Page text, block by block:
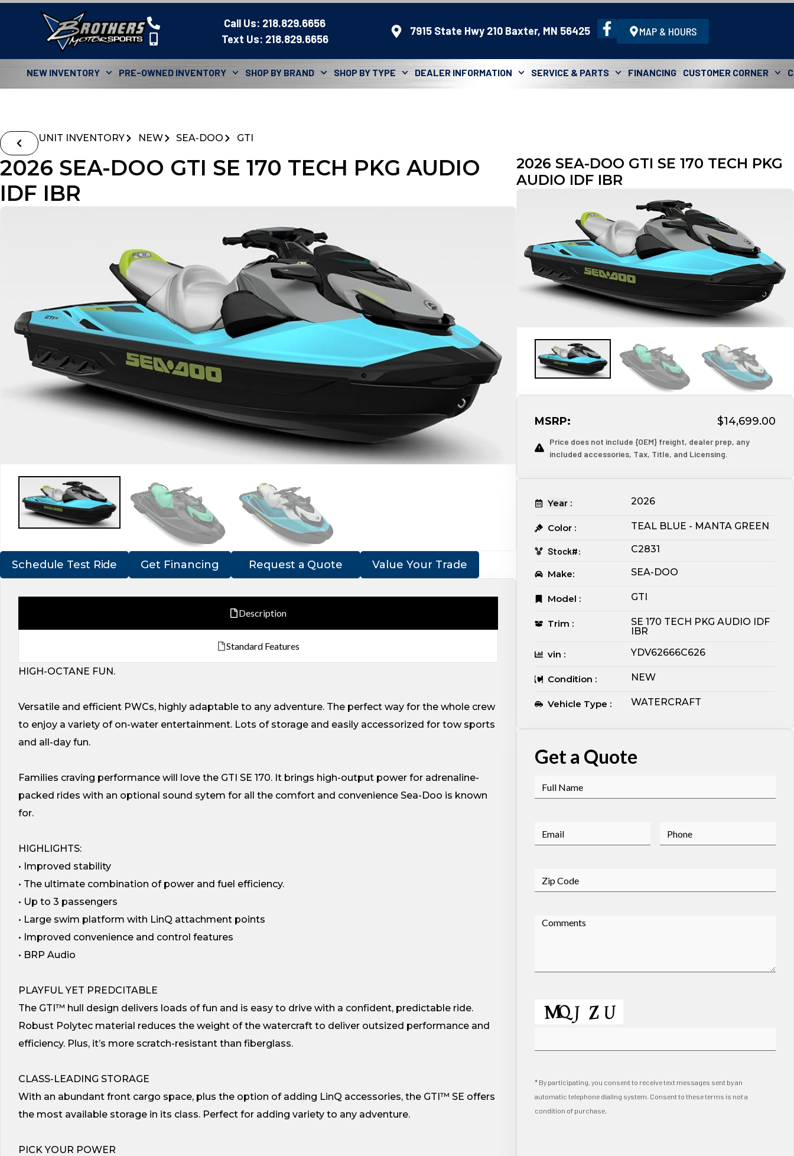
Call Us: 218.829.6656
Text Us: 218.829.6656
7915 State Hwy 210 Baxter, MN 56425 MAP & HOURS
NEW INVENTORY PRE-OWNED INVENTORY SHOP BY BRAND SHOP BY TYPE DEALER INFORMATION SERVICE & PARTS FINANCING CUSTOMER CORNER
UNIT INVENTORY NEW SEA-DOO GTI
2026 SEA-DOO GTI SE 170 TECH PKG AUDIO
IDF IBR
Schedule Test Ride Get Financing Request a Quote Value Your Trade
Description
Standard Features
HIGH-OCTANE FUN.
Versatile and efficient PWCs, highly adaptable to any adventure. The perfect way for the whole crew
to enjoy a variety of on-water entertainment. Lots of storage and easily accessorized for tow sports
and all-day fun.
Families craving performance will love the GTI SE 170. It brings high-output power for adrenaline-
packed rides with an optional sound sytem for all the comfort and convenience Sea-Doo is known
for.
HIGHLIGHTS:
• Improved stability
• The ultimate combination of power and fuel efficiency.
• Up to 3 passengers
• Large swim platform with LinQ attachment points
• Improved convenience and control features
• BRP Audio
PLAYFUL YET PREDCITABLE
The GTI™ hull design delivers loads of fun and is easy to drive with a confident, predictable ride.
Robust Polytec material reduces the weight of the watercraft to deliver outsized performance and
efficiency. Plus, it’s more scratch-resistant than fiberglass.
CLASS-LEADING STORAGE
With an abundant front cargo space, plus the option of adding LinQ accessories, the GTI™ SE offers
the most available storage in its class. Perfect for adding variety to any adventure.
PICK YOUR POWER
2026 SEA-DOO GTI SE 170 TECH PKG
AUDIO IDF IBR
MSRP: $14,699.00
Price does not include {OEM} freight, dealer prep, any
included accessories, Tax, Title, and Licensing.
Year : 2026
Color : TEAL BLUE - MANTA GREEN
Stock#: C2831
Make: SEA-DOO
Model : GTI
Trim :
SE 170 TECH PKG AUDIO IDF
IBR
vin : YDV62666C626
Condition : NEW
Vehicle Type : WATERCRAFT
Get a Quote
* By participating, you consent to receive text messages sent by an
automatic telephone dialing system. Consent to these terms is not a
condition of purchase.